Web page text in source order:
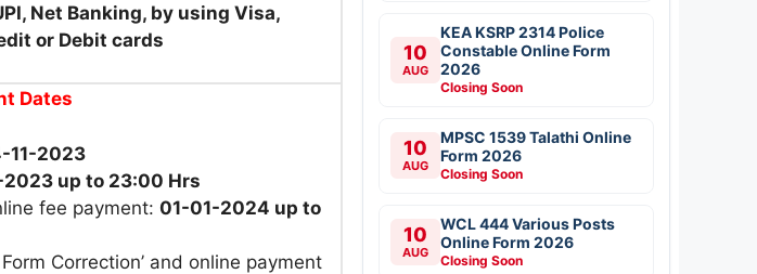
Net Banking, by using Visa,
or Debit cards
Dates
11-2023
2023 up to 23:00 Hrs
fee payment: 01-01-2024 up to
Correction’ and online payment
10
AUG
KEA KSRP 2314 Police
Constable Online Form
2026
Closing Soon
10
AUG
MPSC 1539 Talathi Online
Form 2026
Closing Soon
10
AUG
WCL 444 Various Posts
Online Form 2026
Closing Soon